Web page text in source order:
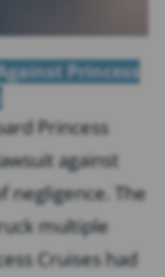
Princess
Princess
against
negligence. The
multiple
Cruises had